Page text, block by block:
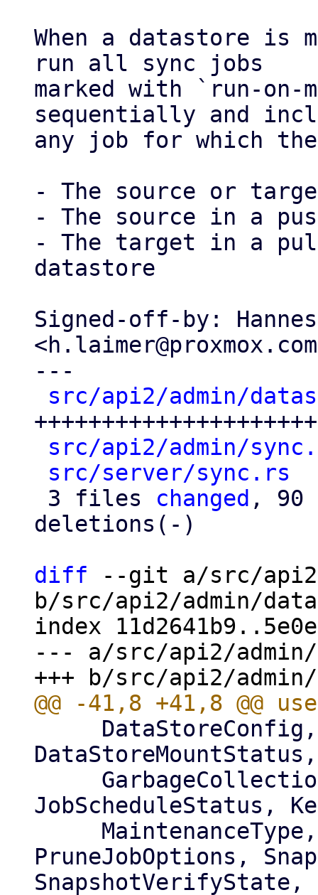
When a datastore is
run all sync jobs
marked with `run-on-
sequentially and
any job for which
- The source or
- The source in a
- The target in a
datastore
Signed-off-by:
---
src/api2/admin/
src/api2/admin/
src/server/sync.rs
3 files changed , 90
deletions(-)
diff --git a/src/
b/src/api2/admin/
index
--- a/src/api2/
JobScheduleStatus,
PruneJobOptions,